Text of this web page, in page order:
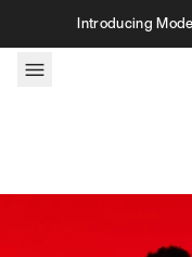
Skip to contentIntroducing